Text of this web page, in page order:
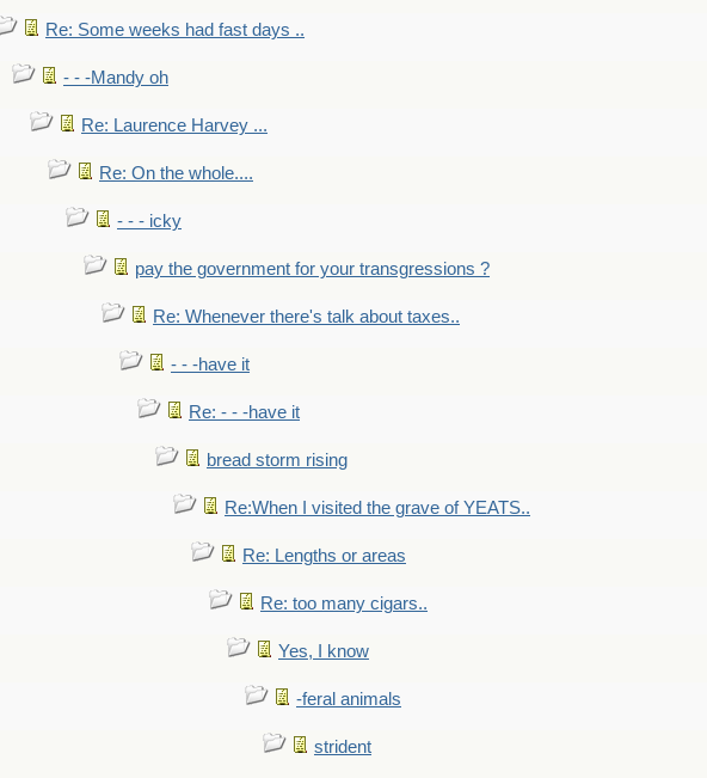
Re: Some weeks had fast days ..
- - -Mandy oh
Re: Laurence Harvey ...
Re: On the whole....
- - - icky
pay the government for your transgressions ?
Re: Whenever there's talk about taxes..
- - -have it
Re: - - -have it
bread storm rising
Re:When I visited the grave of YEATS..
Re: Lengths or areas
Re: too many cigars..
Yes, I know
-feral animals
strident